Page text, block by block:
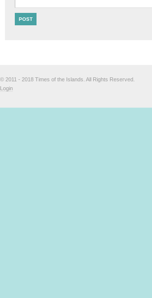
© 2011 - 2018 Times of the Islands. All Rights Reserved.
Login